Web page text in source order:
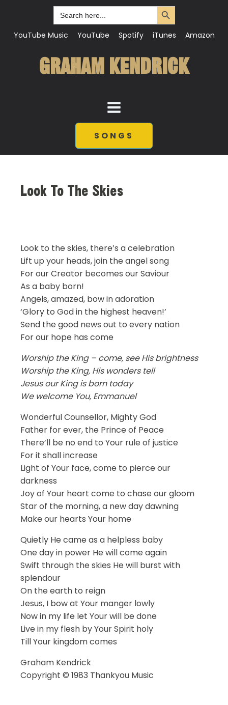
Search
for:
Search Button
YouTube Music YouTube Spotify iTunes Amazon
GRAHAM KENDRICK
SONGS
Look To The Skies
Look to the skies, there’s a celebration
Lift up your heads, join the angel song
For our Creator becomes our Saviour
As a baby born!
Angels, amazed, bow in adoration
‘Glory to God in the highest heaven!’
Send the good news out to every nation
For our hope has come
Worship the King – come, see His brightness
Worship the King, His wonders tell
Jesus our King is born today
We welcome You, Emmanuel
Wonderful Counsellor, Mighty God
Father for ever, the Prince of Peace
There’ll be no end to Your rule of justice
For it shall increase
Light of Your face, come to pierce our
darkness
Joy of Your heart come to chase our gloom
Star of the morning, a new day dawning
Make our hearts Your home
Quietly He came as a helpless baby
One day in power He will come again
Swift through the skies He will burst with
splendour
On the earth to reign
Jesus, I bow at Your manger lowly
Now in my life let Your will be done
Live in my flesh by Your Spirit holy
Till Your kingdom comes
Graham Kendrick
Copyright © 1983 Thankyou Music